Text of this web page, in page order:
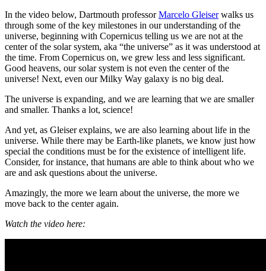
In the video below, Dartmouth professorMarcelo Gleiserwalks us
through some of the key milestones in our understanding of the
universe, beginning with Copernicus telling us we are not at the
center of the solar system, aka “the universe” as it was understood at
the time. From Copernicus on, we grew less and less significant.
Good heavens, our solar system is not even the center of the
universe! Next, even our Milky Way galaxy is no big deal.
The universe is expanding, and we are learning that we are smaller
and smaller. Thanks a lot, science!
And yet, as Gleiser explains, we are also learning about life in the
universe. While there may be Earth-like planets, we know just how
special the conditions must be for the existence of intelligent life.
Consider, for instance, that humans are able to think about who we
are and ask questions about the universe.
Amazingly, the more we learn about the universe, the more we
move back to the center again.
Watch the video here: